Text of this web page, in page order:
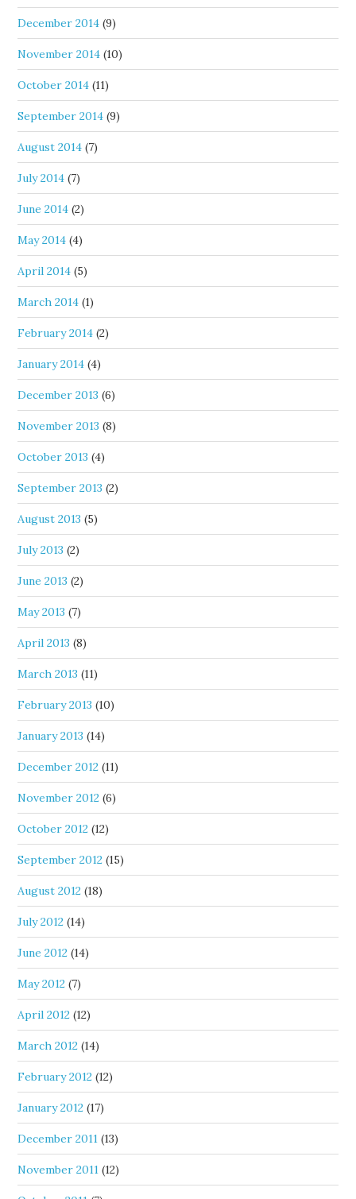
December 2014 (9)
November 2014 (10)
October 2014 (11)
September 2014 (9)
August 2014 (7)
July 2014 (7)
June 2014 (2)
May 2014 (4)
April 2014 (5)
March 2014 (1)
February 2014 (2)
January 2014 (4)
December 2013 (6)
November 2013 (8)
October 2013 (4)
September 2013 (2)
August 2013 (5)
July 2013 (2)
June 2013 (2)
May 2013 (7)
April 2013 (8)
March 2013 (11)
February 2013 (10)
January 2013 (14)
December 2012 (11)
November 2012 (6)
October 2012 (12)
September 2012 (15)
August 2012 (18)
July 2012 (14)
June 2012 (14)
May 2012 (7)
April 2012 (12)
March 2012 (14)
February 2012 (12)
January 2012 (17)
December 2011 (13)
November 2011 (12)